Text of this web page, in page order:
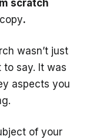
scratch
.
wasn’t just
say. It was
aspects you
of your